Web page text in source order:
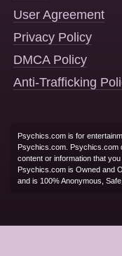
User Agreement
Privacy Policy
DMCA Policy
Anti-Trafficking
Psychics.com is for
Psychics.com. Psychics.com
content or information that
Psychics.com is Owned and
and is 100% Anonymous,